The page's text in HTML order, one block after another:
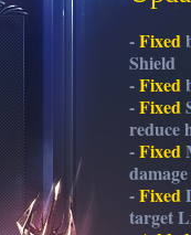
-Fixed
Shield
-Fixed
-Fixed
reduce
-Fixed
-Fixed
target